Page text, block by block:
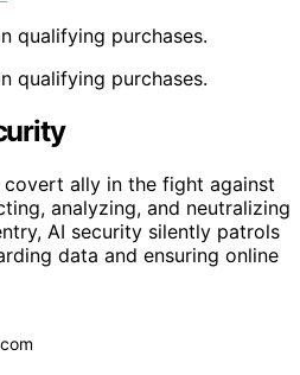
qualifying purchases.
qualifying purchases.
covert ally in the fight against
analyzing, and neutralizing
AI security silently patrols
data and ensuring online